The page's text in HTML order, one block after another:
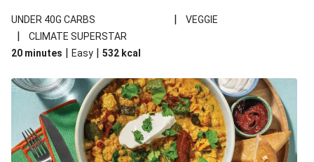
noodles!
UNDER 40G CARBS | VEGGIE
|
CLIMATE SUPERSTAR
20 minutes | Easy | 532 kcal